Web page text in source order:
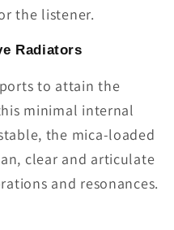
the listener.
Radiators
to attain the
minimal internal
the mica-loaded
clear and articulate
and resonances.